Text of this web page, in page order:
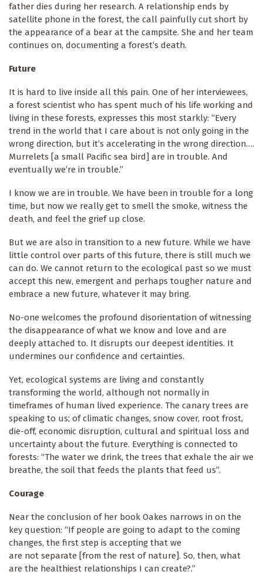
father dies during her research. A relationship ends by
satellite phone in the forest, the call painfully cut short by
the appearance of a bear at the campsite. She and her team
continues on, documenting a forest’s death.
Future
It is hard to live inside all this pain. One of her interviewees,
a forest scientist who has spent much of his life working and
living in these forests, expresses this most starkly: “Every
trend in the world that I care about is not only going in the
wrong direction, but it’s accelerating in the wrong direction….
Murrelets [a small Pacific sea bird] are in trouble. And
eventually we’re in trouble.”
I know we are in trouble. We have been in trouble for a long
time, but now we really get to smell the smoke, witness the
death, and feel the grief up close.
But we are also in transition to a new future. While we have
little control over parts of this future, there is still much we
can do. We cannot return to the ecological past so we must
accept this new, emergent and perhaps tougher nature and
embrace a new future, whatever it may bring.
No-one welcomes the profound disorientation of witnessing
the disappearance of what we know and love and are
deeply attached to. It disrupts our deepest identities. It
undermines our confidence and certainties.
Yet, ecological systems are living and constantly
transforming the world, although not normally in
timeframes of human lived experience. The canary trees are
speaking to us; of climatic changes, snow cover, root frost,
die-off, economic disruption, cultural and spiritual loss and
uncertainty about the future. Everything is connected to
forests: “The water we drink, the trees that exhale the air we
breathe, the soil that feeds the plants that feed us”.
Courage
Near the conclusion of her book Oakes narrows in on the
key question: “If people are going to adapt to the coming
changes, the first step is accepting that we
are not separate [from the rest of nature]. So, then, what
are the healthiest relationships I can create?.”